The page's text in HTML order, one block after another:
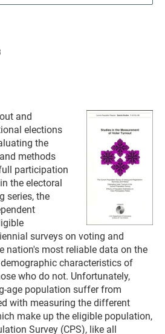
and
elections
the
methods
participation
the electoral
series, the
surveys on voting and
nation's most reliable data on the
characteristics of
who do not. Unfortunately,
age population suffer from
with measuring the different
make up the eligible population,
Survey (CPS), like all